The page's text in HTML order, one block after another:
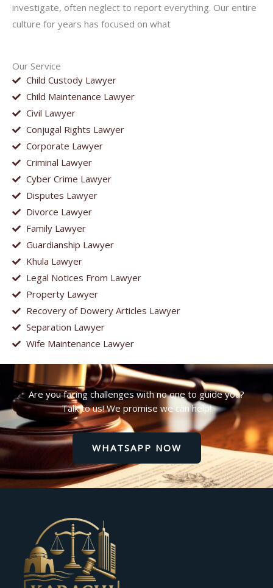
Our Service
Child Custody Lawyer
Child Maintenance Lawyer
Civil Lawyer
Conjugal Rights Lawyer
Corporate Lawyer
Criminal Lawyer
Cyber Crime Lawyer
Disputes Lawyer
Divorce Lawyer
Family Lawyer
Guardianship Lawyer
Khula Lawyer
Legal Notices From Lawyer
Property Lawyer
Recovery of Dowery Articles Lawyer
Separation Lawyer
Wife Maintenance Lawyer
investigate, often neglect to report everything. Our entire
culture for years has focused on what
Are you facing challenges with no one to guide you?
Talk to us! We promise we can help!
WHATSAPP NOW